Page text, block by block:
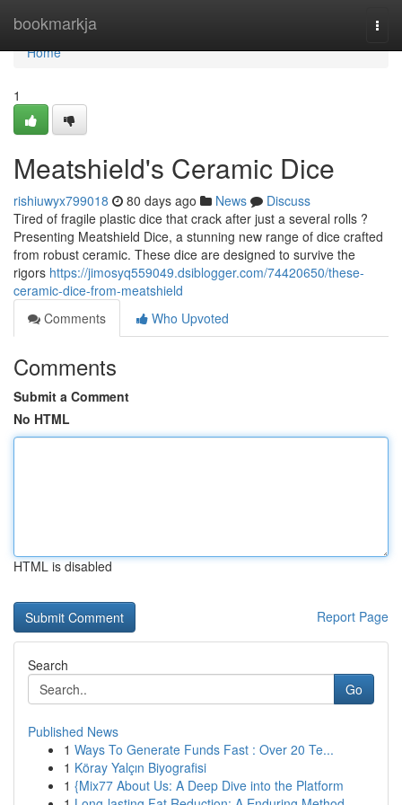
bookmarkja
Home
Home
1
Meatshield's Ceramic Dice
rishiuwyx799018 80 days ago News
Discuss
Tired of fragile plastic dice that crack after just a several rolls ?
Presenting Meatshield Dice, a stunning new range of dice crafted
from robust ceramic. These dice are designed to survive the
rigors https://jimosyq559049.dsiblogger.com/74420650/these-
ceramic-dice-from-meatshield
Comments
Who Upvoted
Comments
Submit a Comment
No HTML
HTML is disabled
Report Page
Search
Go
Published News
1 Ways To Generate Funds Fast : Over 20 Te...
1 Köray Yalçın Biyografisi
1 {Mix77 About Us: A Deep Dive into the Platform